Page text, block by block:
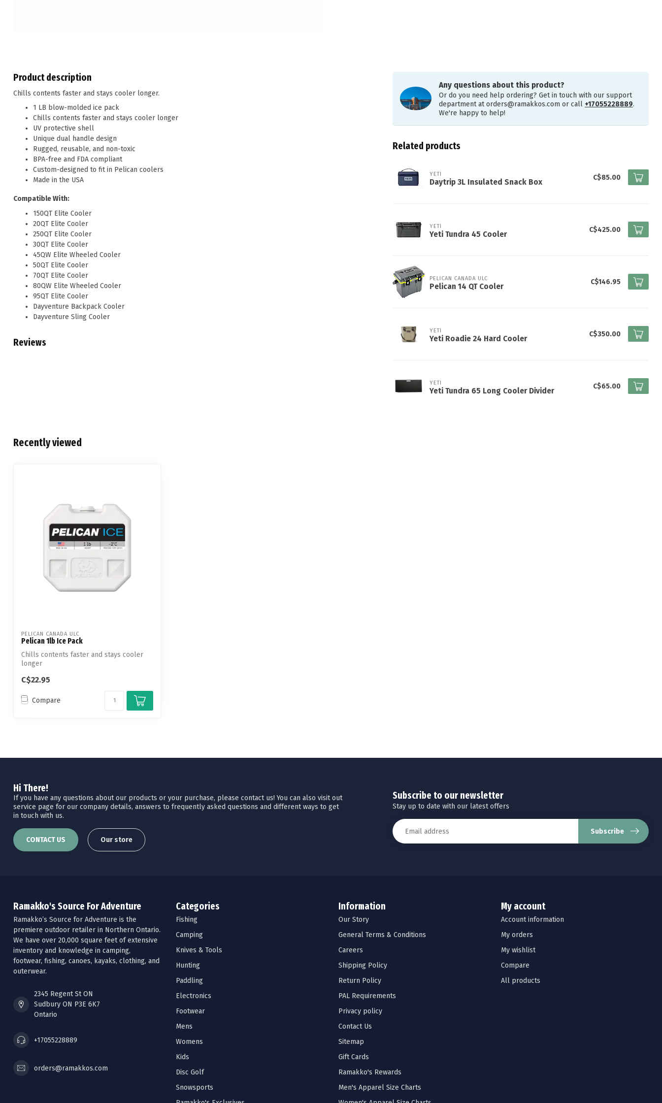
Product description
Chills contents faster and stays cooler longer.
1 LB blow-molded ice pack
Chills contents faster and stays cooler longer
UV protective shell
Unique dual handle design
Rugged, reusable, and non-toxic
BPA-free and FDA compliant
Custom-designed to fit in Pelican coolers
Made in the USA
Compatible With:
150QT Elite Cooler
20QT Elite Cooler
250QT Elite Cooler
30QT Elite Cooler
45QW Elite Wheeled Cooler
50QT Elite Cooler
70QT Elite Cooler
80QW Elite Wheeled Cooler
95QT Elite Cooler
Dayventure Backpack Cooler
Dayventure Sling Cooler
Reviews
Any questions about this product?
Or do you need help ordering? Get in touch with our support
department atorders@ramakkos.com or call +17055228889.
We're happy to help!
Related products
YETI
Daytrip 3L Insulated Snack Box
C$85.00
YETI
Yeti Tundra 45 Cooler
C$425.00
PELICAN CANADA ULC
Pelican 14 QT Cooler
C$146.95
YETI
Yeti Roadie 24 Hard Cooler
C$350.00
YETI
Yeti Tundra 65 Long Cooler Divider
C$65.00
Recently viewed
PELICAN CANADA ULC
Pelican 1lb Ice Pack
Chills contents faster and stays cooler
longer
C$22.95
Compare
Hi There!
If you have any questions about our products or your purchase, please contact us! You can also visit out
service page for our company details, answers to frequently asked questions and different ways to get
in touch with us.
CONTACT US Our store
Subscribe to our newsletter
Stay up to date with our latest offers
Subscribe
Ramakko's Source For Adventure
Ramakko’s Source for Adventure is the
premiere outdoor retailer in Northern Ontario.
We have over 20,000 square feet of extensive
inventory and knowledge in camping,
footwear, fishing, canoes, kayaks, clothing, and
outerwear.
2345 Regent St ON
Sudbury ON P3E 6K7
Ontario
+17055228889
orders@ramakkos.com
Categories
Fishing
Camping
Knives & Tools
Hunting
Paddling
Electronics
Footwear
Mens
Womens
Kids
Disc Golf
Snowsports
Information
Our Story
General Terms & Conditions
Careers
Shipping Policy
Return Policy
PAL Requirements
Privacy policy
Contact Us
Sitemap
Gift Cards
Ramakko's Rewards
Men's Apparel Size Charts
My account
Account information
My orders
My wishlist
Compare
All products